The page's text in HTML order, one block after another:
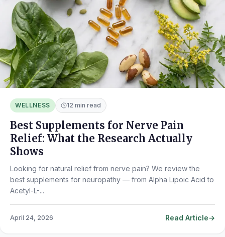
WELLNESS 12 min read
Best Supplements for Nerve Pain
Relief: What the Research Actually
Shows
Looking for natural relief from nerve pain? We review the
best supplements for neuropathy — from Alpha Lipoic Acid to
Acetyl-L-...
April 24, 2026 Read Article